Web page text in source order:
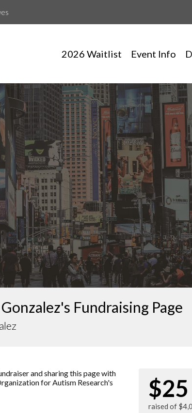
2026 Waitlist Event Info
Ramos Gonzalez
Fundraising Page
and sharing this page with
for Autism Research's
$25
raised of